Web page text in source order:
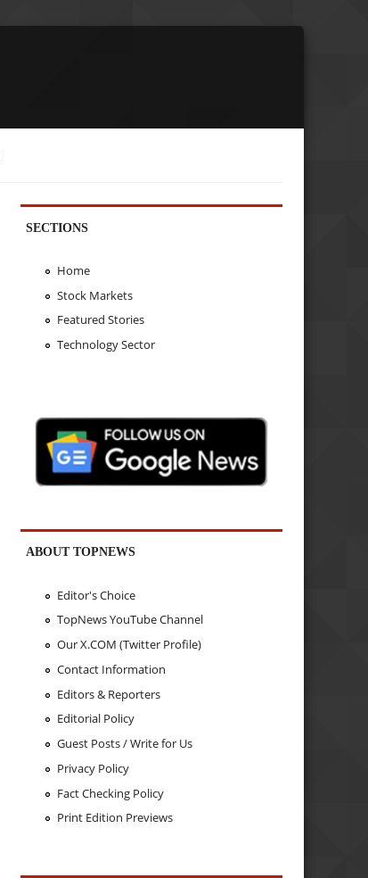
SECTIONS
Home
Stock Markets
Featured Stories
Technology Sector
ABOUT TOPNEWS
Editor's Choice
TopNews YouTube Channel
Our X.COM (Twitter Profile)
Contact Information
Editors & Reporters
Editorial Policy
Guest Posts / Write for Us
Privacy Policy
Fact Checking Policy
Print Edition Previews